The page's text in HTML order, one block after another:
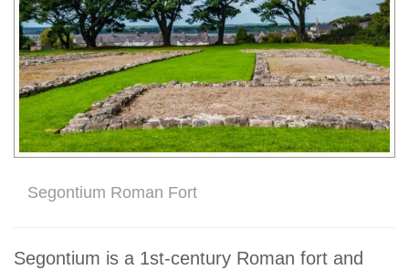
Segontium Roman Fort
Segontium is a 1st-century Roman fort and